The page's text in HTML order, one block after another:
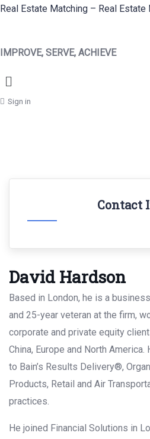
Real Estate Matching – Real Estate
IMPROVE, SERVE, ACHIEVE
Menu
Sign in
Contact
David Hardson
Based in London, he is a
and 25-year veteran at the firm,
corporate and private equity
China, Europe and North
to Bain’s Results Delivery®,
Products, Retail and Air
practices.
He joined Financial Solutions in